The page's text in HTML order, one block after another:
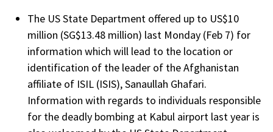
The US State Department offered up to US$10
million (SG$13.48 million) last Monday (Feb 7) for
information which will lead to the location or
identification of the leader of the Afghanistan
affiliate of ISIL (ISIS), Sanaullah Ghafari.
Information with regards to individuals responsible
for the deadly bombing at Kabul airport last year is